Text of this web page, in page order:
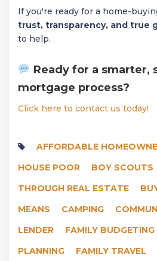
If you're ready for a home-
trust, transparency, and true
to help.
Ready for a smarter,
mortgage process?
Click here to contact us today!
AFFORDABLE
HOUSE POOR
BOY SCOUTS
THROUGH REAL ESTATE
MEANS
CAMPING
LENDER
FAMILY BUDGETING
PLANNING
FAMILY TRAVEL